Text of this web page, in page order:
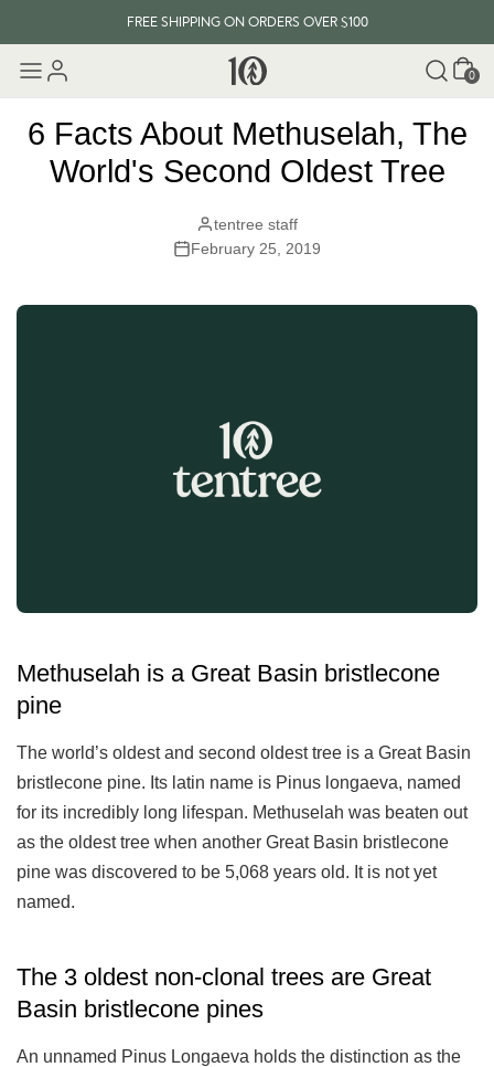
FREE SHIPPING ON ORDERS OVER $100
EVERY ITEM PLANTS 10 TREES Cart
0
6 Facts About Methuselah, The
World's Second Oldest Tree
tentree staff
February 25, 2019
Methuselah is a Great Basin bristlecone
pine
The world’s oldest and second oldest tree is a Great Basin
bristlecone pine. Its latin name is Pinus longaeva, named
for its incredibly long lifespan. Methuselah was beaten out
as the oldest tree when another Great Basin bristlecone
pine was discovered to be 5,068 years old. It is not yet
named.
The 3 oldest non-clonal trees are Great
Basin bristlecone pines
An unnamed Pinus Longaeva holds the distinction as the